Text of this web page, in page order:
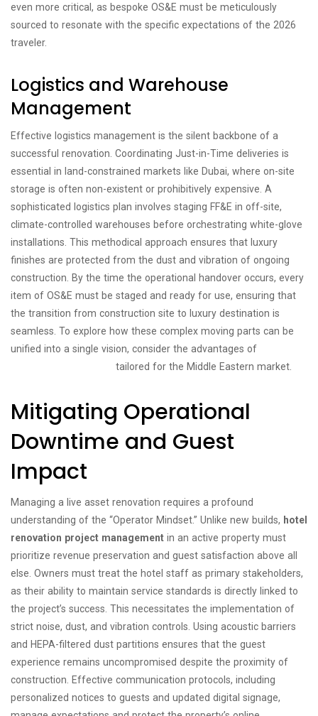
even more critical, as bespoke OS&E must be meticulously
sourced to resonate with the specific expectations of the 2026
traveler.
Logistics and Warehouse
Management
Effective logistics management is the silent backbone of a
successful renovation. Coordinating Just-in-Time deliveries is
essential in land-constrained markets like Dubai, where on-site
storage is often non-existent or prohibitively expensive. A
sophisticated logistics plan involves staging FF&E in off-site,
climate-controlled warehouses before orchestrating white-glove
installations. This methodical approach ensures that luxury
finishes are protected from the dust and vibration of ongoing
construction. By the time the operational handover occurs, every
item of OS&E must be staged and ready for use, ensuring that
the transition from construction site to luxury destination is
seamless. To explore how these complex moving parts can be
unified into a single vision, consider the advantages of
tailored for the Middle Eastern market.
Mitigating Operational
Downtime and Guest
Impact
Managing a live asset renovation requires a profound
understanding of the “Operator Mindset.” Unlike new builds, hotel
renovation project management in an active property must
prioritize revenue preservation and guest satisfaction above all
else. Owners must treat the hotel staff as primary stakeholders,
as their ability to maintain service standards is directly linked to
the project’s success. This necessitates the implementation of
strict noise, dust, and vibration controls. Using acoustic barriers
and HEPA-filtered dust partitions ensures that the guest
experience remains uncompromised despite the proximity of
construction. Effective communication protocols, including
personalized notices to guests and updated digital signage,